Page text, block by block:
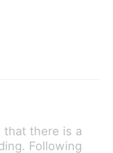
that there is a
Following